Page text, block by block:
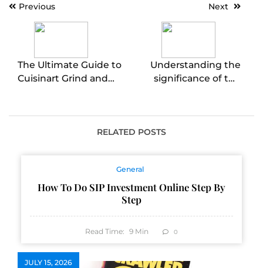
PostPrevious
The Ultimate Guide to
Cuisinart Grind and
Next
Understanding the
significance of the
intercultural
communication
RELATED POSTS
General
How To Do SIP Investment Online Step By
Step
Read Time: 9 Min 0
JULY 15, 2026